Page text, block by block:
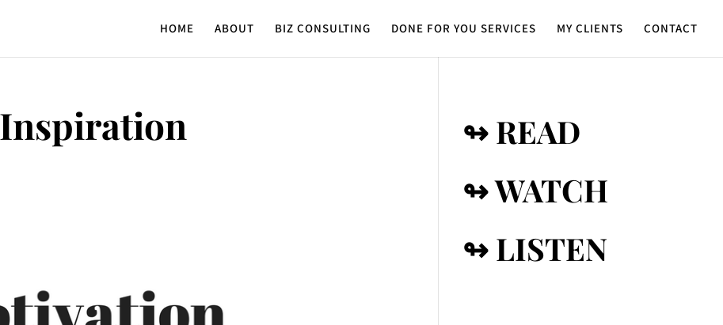
HOME ABOUT BIZ CONSULTING DONE FOR YOU SERVICES MY CLIENTS CONTACT
↬ READ
↬ WATCH
↬ LISTEN